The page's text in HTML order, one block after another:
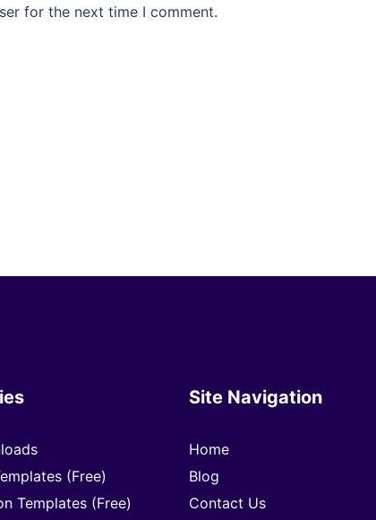
for the next time I comment.
(Free)
Templates (Free)
Site Navigation
Home
Blog
Contact Us